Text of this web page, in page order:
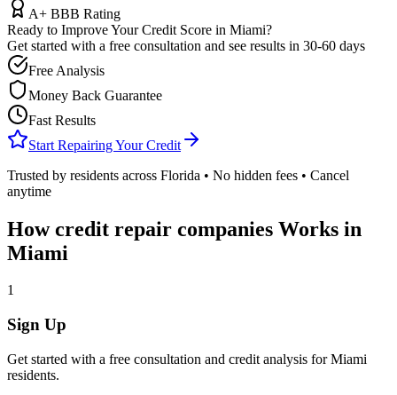
A+ BBB Rating
Ready to Improve Your Credit Score in Miami?
Get started with a free consultation and see results in 30-60 days
Free Analysis
Money Back Guarantee
Fast Results
Start Repairing Your Credit
Trusted by residents across Florida • No hidden fees • Cancel
anytime
Howcredit repair companies Works in
Miami
1
Sign Up
Get started with a free consultation and credit analysis forMiami
residents.